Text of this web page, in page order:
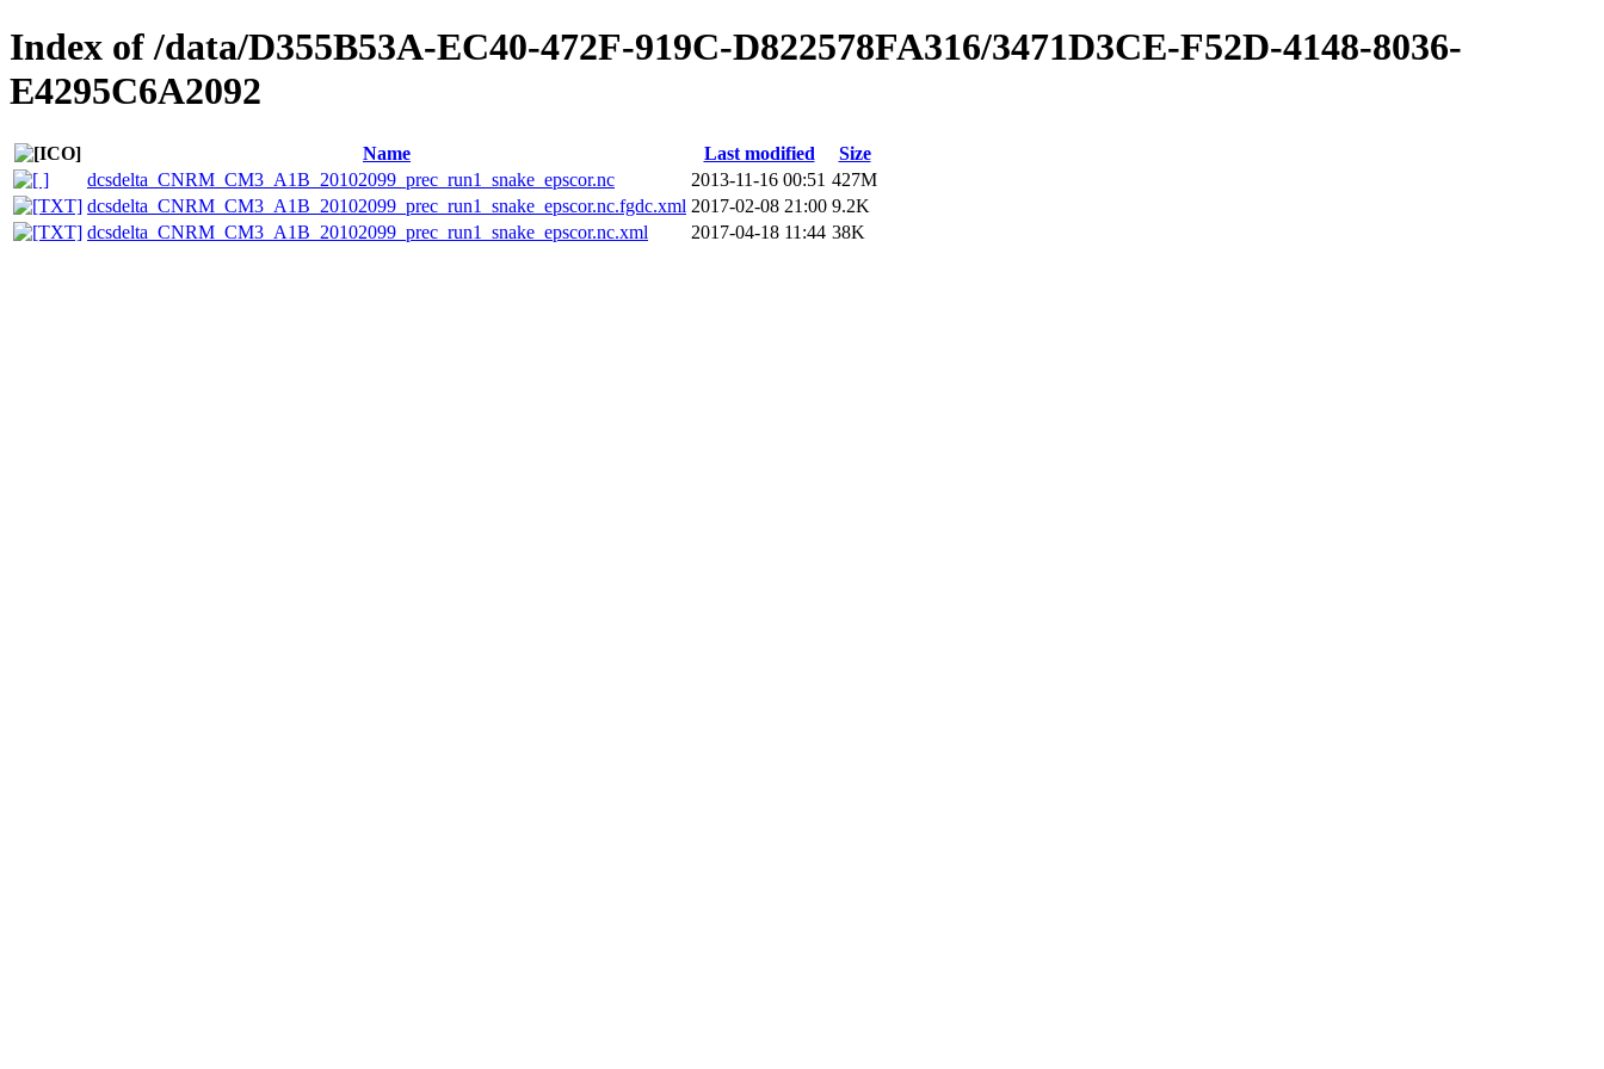
Index of /data/D355B53A-EC40-472F-919C-D822578FA316/3471D3CE-F52D-4148-8036-
E4295C6A2092
Name Last modified
Size
dcsdelta_CNRM_CM3_A1B_20102099_prec_run1_snake_epscor.nc
2013-11-16 00:51 427M
dcsdelta_CNRM_CM3_A1B_20102099_prec_run1_snake_epscor.nc.fgdc.xml 2017-02-08 21:00 9.2K
dcsdelta_CNRM_CM3_A1B_20102099_prec_run1_snake_epscor.nc.xml
2017-04-18 11:44 38K